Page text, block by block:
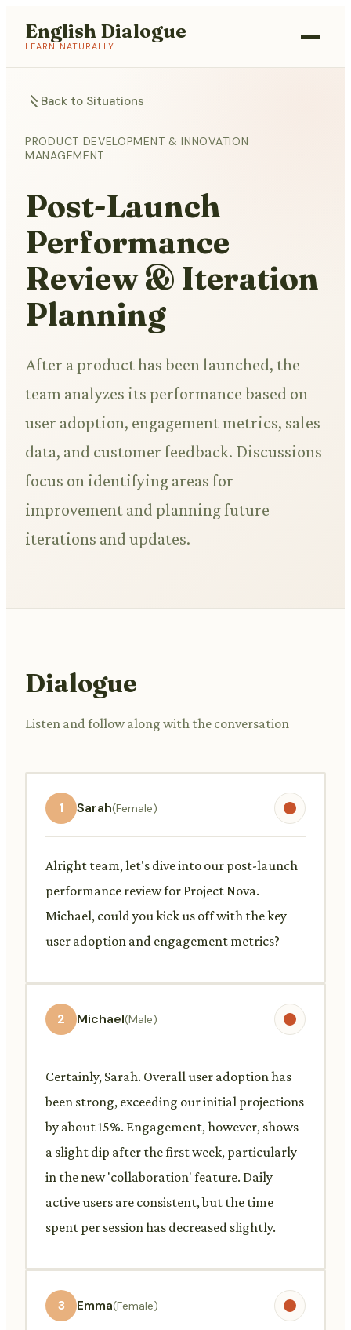
English Dialogue
LEARN NATURALLY
Back to Situations
PRODUCT DEVELOPMENT & INNOVATION
MANAGEMENT
Post-Launch
Performance
Review & Iteration
Planning
After a product has been launched, the
team analyzes its performance based on
user adoption, engagement metrics, sales
data, and customer feedback. Discussions
focus on identifying areas for
improvement and planning future
iterations and updates.
Dialogue
Listen and follow along with the conversation
1 Sarah(Female)
Alright team, let's dive into our post-launch
performance review for Project Nova.
Michael, could you kick us off with the key
user adoption and engagement metrics?
2 Michael(Male)
Certainly, Sarah. Overall user adoption has
been strong, exceeding our initial projections
by about 15%. Engagement, however, shows
a slight dip after the first week, particularly
in the new 'collaboration' feature. Daily
active users are consistent, but the time
spent per session has decreased slightly.
3 Emma(Female)